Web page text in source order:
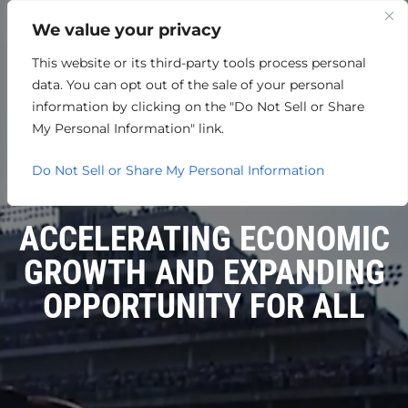
We value your privacy
This website or its third-party tools process personal
data. You can opt out of the sale of your personal
information by clicking on the "Do Not Sell or Share
My Personal Information" link.
Do Not Sell or Share My Personal Information
ACCELERATING ECONOMIC
GROWTH AND EXPANDING
OPPORTUNITY FOR ALL